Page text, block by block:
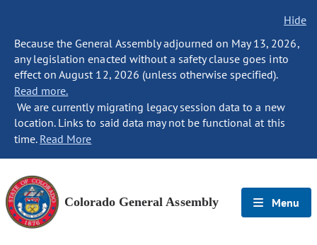
Hide
Because the General Assembly adjourned on May 13, 2026,
any legislation enacted without a safety clause goes into
effect on August 12, 2026 (unless otherwise specified).
Read more.
We are currently migrating legacy session data to a new
location. Links to said data may not be functional at this
time. Read More
Colorado General Assembly Menu